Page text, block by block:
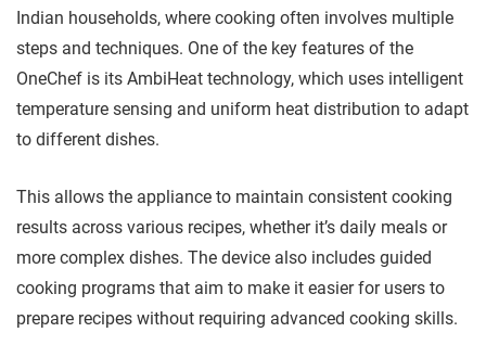
Indian households, where cooking often involves multiple
steps and techniques. One of the key features of the
OneChef is its AmbiHeat technology, which uses intelligent
temperature sensing and uniform heat distribution to adapt
to different dishes.
This allows the appliance to maintain consistent cooking
results across various recipes, whether it’s daily meals or
more complex dishes. The device also includes guided
cooking programs that aim to make it easier for users to
prepare recipes without requiring advanced cooking skills.